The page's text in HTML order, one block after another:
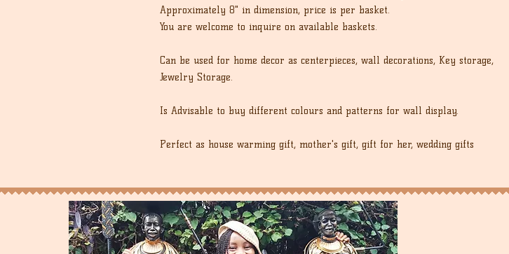
Approximately 8" in dimension, price is per basket.
You are welcome to inquire on available baskets.
Can be used for home decor as centerpieces, wall decorations, Key storage,
Jewelry Storage.
Is Advisable to buy different colours and patterns for wall display.
Perfect as house warming gift, mother's gift, gift for her, wedding gifts